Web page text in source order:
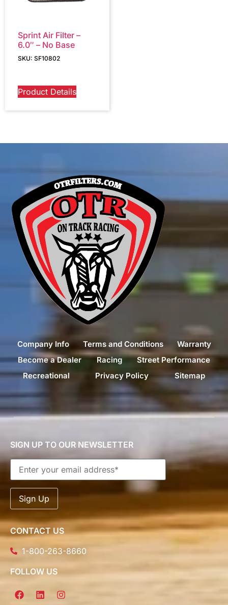
Sprint Air Filter –
6.0″ – No Base
SKU: SF10802
Product Details
Company Info Terms and Conditions
Warranty
Become a Dealer
Racing
Street Performance
Recreational
Privacy Policy Sitemap
SIGN UP TO OUR NEWSLETTER
CONTACT US
1-800-263-8660
FOLLOW US